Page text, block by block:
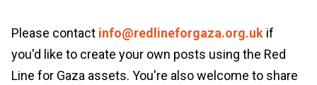
Please contact info@redlineforgaza.org.uk if
you'd like to create your own posts using the Red
Line for Gaza assets. You're also welcome to share